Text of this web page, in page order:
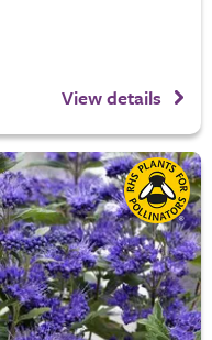
View details